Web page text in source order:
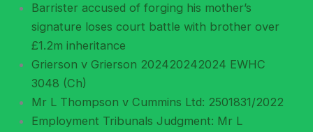
Barrister accused of forging his mother’s
signature loses court battle with brother over
£1.2m inheritance
Grierson v Grierson 202420242024 EWHC
3048 (Ch)
Mr L Thompson v Cummins Ltd: 2501831/2022
Employment Tribunals Judgment: Mr L